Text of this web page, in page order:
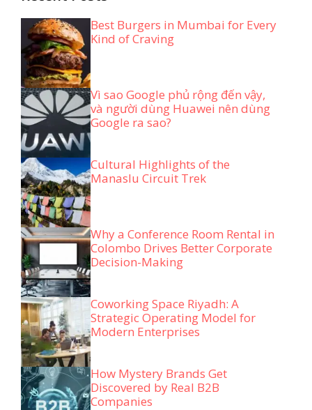
Best Burgers in Mumbai for Every
Kind of Craving
Vì sao Google phủ rộng đến vậy,
và người dùng Huawei nên dùng
Google ra sao?
Cultural Highlights of the
Manaslu Circuit Trek
Why a Conference Room Rental in
Colombo Drives Better Corporate
Decision-Making
Coworking Space Riyadh: A
Strategic Operating Model for
Modern Enterprises
How Mystery Brands Get
Discovered by Real B2B
Companies